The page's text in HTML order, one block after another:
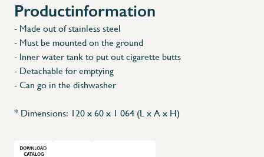
Productinformation
- Made out of stainless steel
- Must be mounted on the ground
- Inner water tank to put out cigarette butts
- Detachable for emptying
- Can go in the dishwasher
* Dimensions: 120 x 60 x 1 064 (L x A x H)